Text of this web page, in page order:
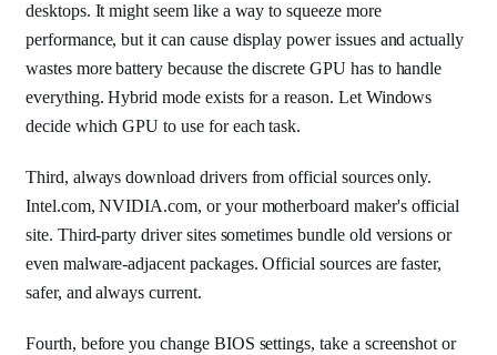
desktops. It might seem like a way to squeeze more
performance, but it can cause display power issues and actually
wastes more battery because the discrete GPU has to handle
everything. Hybrid mode exists for a reason. Let Windows
decide which GPU to use for each task.
Third, always download drivers from official sources only.
Intel.com, NVIDIA.com, or your motherboard maker's official
site. Third-party driver sites sometimes bundle old versions or
even malware-adjacent packages. Official sources are faster,
safer, and always current.
Fourth, before you change BIOS settings, take a screenshot or